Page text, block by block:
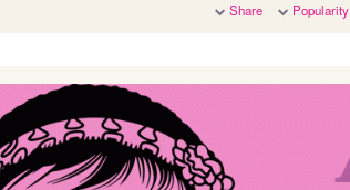
Share Popularity